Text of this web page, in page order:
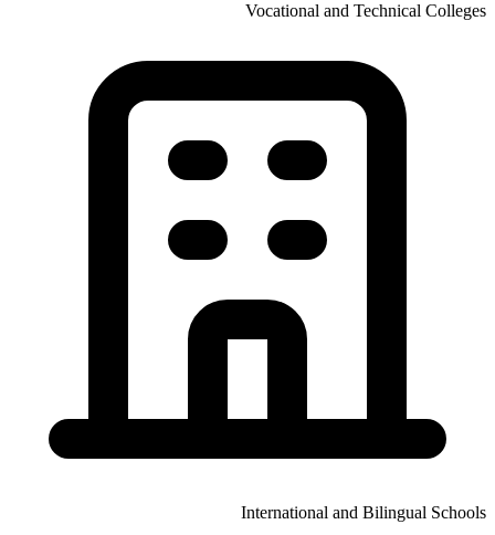
Vocational and Technical Colleges
International and Bilingual Schools